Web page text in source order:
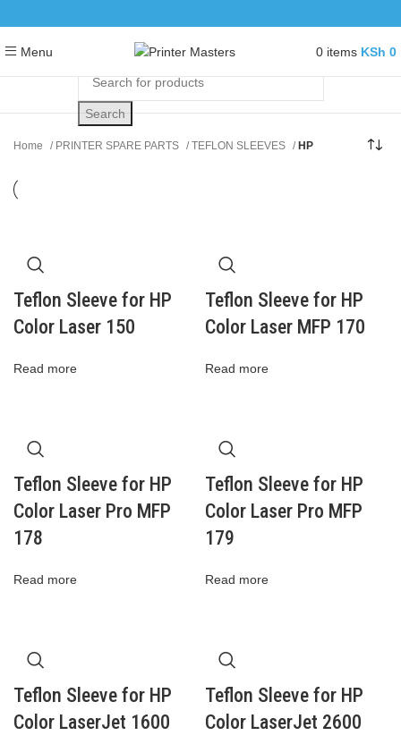
Menu 0 items KSh 0
Search
Home PRINTER SPARE PARTS TEFLON SLEEVES HP
Teflon Sleeve for HP
Color Laser 150
Read more
Teflon Sleeve for HP
Color Laser MFP 170
Read more
Teflon Sleeve for HP
Color Laser Pro MFP
178
Read more
Teflon Sleeve for HP
Color Laser Pro MFP
179
Read more
Teflon Sleeve for HP
Color LaserJet 1600
Teflon Sleeve for HP
Color LaserJet 2600